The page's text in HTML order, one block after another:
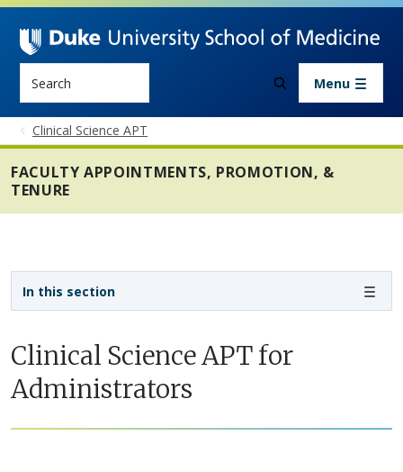
Skip to main content
Menu
Clinical Science APT
FACULTY APPOINTMENTS, PROMOTION, &
TENURE
Clinical Science APT for
Administrators
In this section
Sidebar navigation - 4th level